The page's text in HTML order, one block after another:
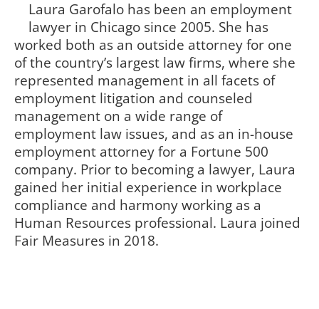
Laura Garofalo has been an employment
lawyer in Chicago since 2005. She has
worked both as an outside attorney for one
of the country’s largest law firms, where she
represented management in all facets of
employment litigation and counseled
management on a wide range of
employment law issues, and as an in-house
employment attorney for a Fortune 500
company. Prior to becoming a lawyer, Laura
gained her initial experience in workplace
compliance and harmony working as a
Human Resources professional. Laura joined
Fair Measures in 2018.